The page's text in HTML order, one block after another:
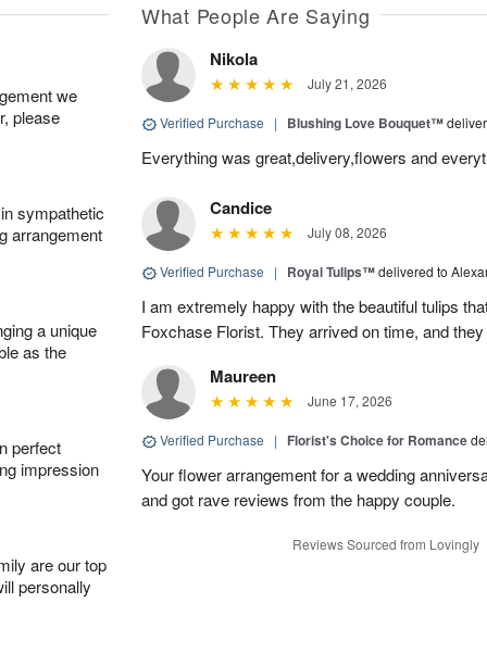
we
please
sympathetic
arrangement
a unique
as the
perfect
impression
are our top
personally
What People Are Saying
Nikola
July 21, 2026
Verified Purchase | Blushing Love Bouquet™
Everything was great,delivery,flowers and
Candice
July 08, 2026
Verified Purchase | Royal Tulips™delivered to
I am extremely happy with the beautiful tulips
Foxchase Florist. They arrived on time, and
Maureen
June 17, 2026
Verified Purchase | Florist's Choice for Romance
Your flower arrangement for a wedding
and got rave reviews from the happy couple.
Reviews Sourced from Lovingly